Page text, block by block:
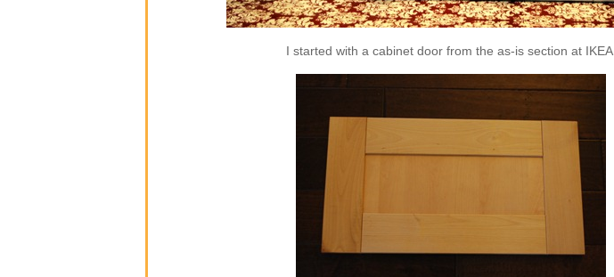
I started with a cabinet door from the as-is section at IKEA.